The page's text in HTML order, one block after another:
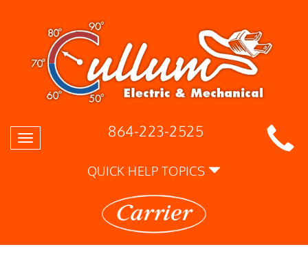
Toggle
navigation
864-223-2525
QUICK HELP TOPICS